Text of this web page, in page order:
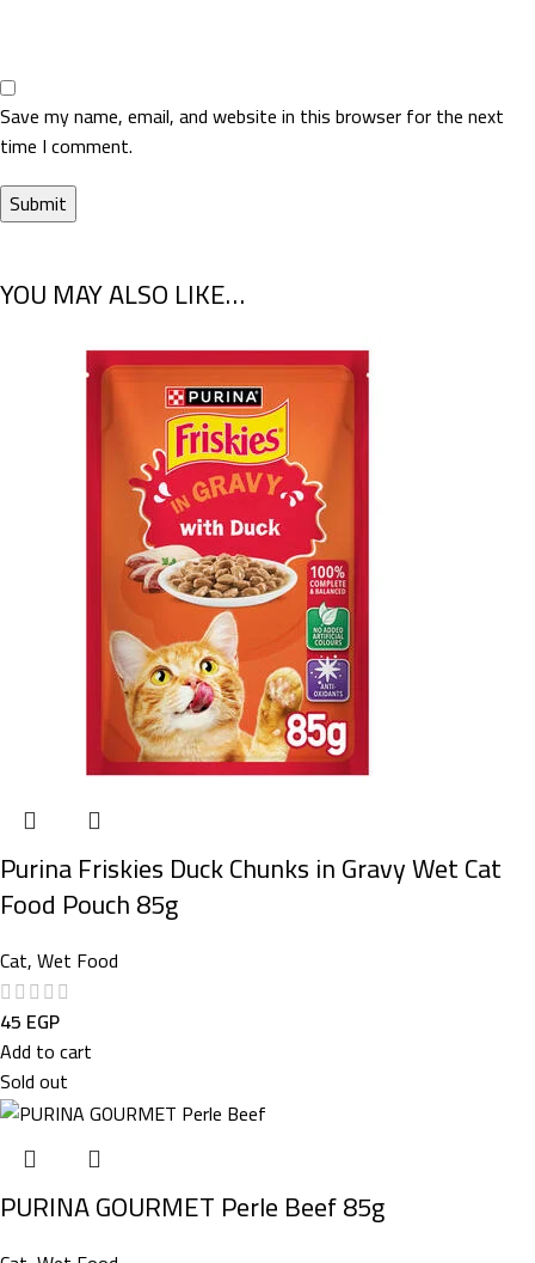
Save my name, email, and website in this browser for the next
time I comment.
YOU MAY ALSO LIKE…
Purina Friskies Duck Chunks in Gravy Wet Cat
Food Pouch 85g
Cat,Wet Food
45 EGP
Add to cart
Sold out
PURINA GOURMET Perle Beef 85g